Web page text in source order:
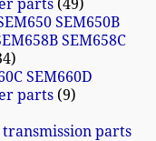
parts 49
SEM650B
SEM658C
SEM660D
parts 9
transmission parts